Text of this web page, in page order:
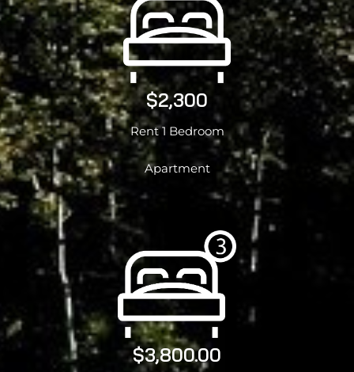
$2,300
Rent 1 Bedroom
Apartment
$3,800.00